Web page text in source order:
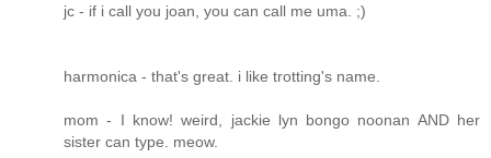
jc - if i call you joan, you can call me uma. ;)
harmonica - that's great. i like trotting's name.
mom - I know! weird, jackie lyn bongo noonan AND her
sister can type. meow.